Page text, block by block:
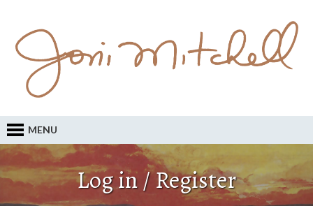
MENU
Log in / Register